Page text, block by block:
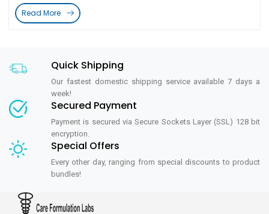
Read More
Quick Shipping
Our fastest domestic shipping service available 7 days a
week!
Secured Payment
Payment is secured via Secure Sockets Layer (SSL) 128 bit
encryption.
Special Offers
Every other day, ranging from special discounts to product
bundles!